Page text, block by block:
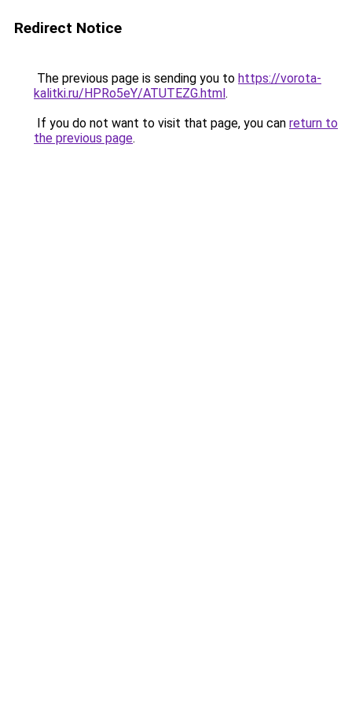
Redirect Notice
The previous page is sending you to https://vorota-
kalitki.ru/HPRo5eY/ATUTEZG.html.
If you do not want to visit that page, you can return to
the previous page.